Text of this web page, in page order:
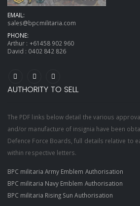
EMAIL:
sales@bpcmilitaria.com
PHONE:
Arthur : +61458 902 960
David : 0402 842 826
AUTHORITY TO SELL
The PDF links below detail the various
and/or manufacture of insignia have been
Defence Force Boards, full details relative to
within respective letters.
BPC militaria Army Emblem Authorisation
BPC militaria Navy Emblem Authorisation
BPC militaria Rising Sun Authorisation